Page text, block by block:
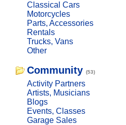
Classical Cars
Motorcycles
Parts, Accessories
Rentals
Trucks, Vans
Other
Community (53)
Activity Partners
Artists, Musicians
Blogs
Events, Classes
Garage Sales